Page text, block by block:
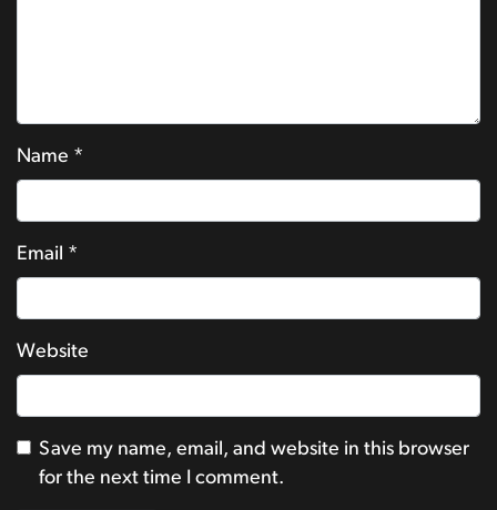
Name *
Email *
Website
Save my name, email, and website in this browser
for the next time I comment.